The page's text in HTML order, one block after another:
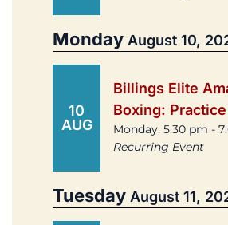
Monday August 10,
10
AUG
Billings Elite
Boxing: Practice
Monday, 5:30 pm -
Recurring Event
Tuesday August 11,